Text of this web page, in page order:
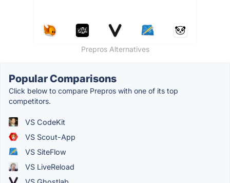
Prepros Alternatives
Popular Comparisons
Click below to compare Prepros with one of its top
competitors.
VS CodeKit
VS Scout-App
VS SiteFlow
VS LiveReload